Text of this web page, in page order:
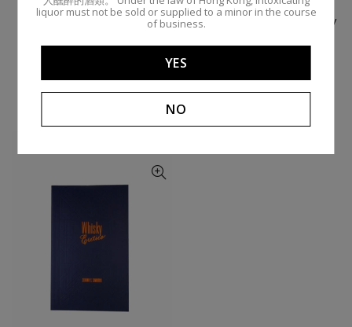
Tom Cat Gin / 75cl 43% /
$970.00
Barr Hill Vodka / 75cl 45% /
$900.00
liquor must not be sold or supplied to a minor in the course
of business.
YES
NO